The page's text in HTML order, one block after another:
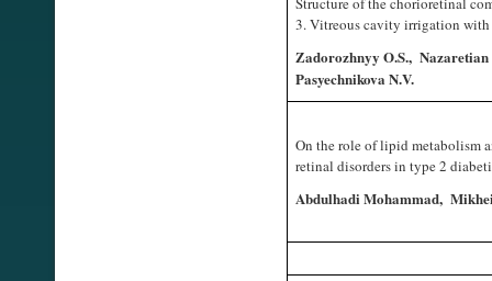
3. Vitreous cavity irrigation
Zadorozhnyy O.S., Nazaretian
Pasyechnikova N.V.
On the role of lipid metabolism
retinal disorders in type 2
Abdulhadi Mohammad,